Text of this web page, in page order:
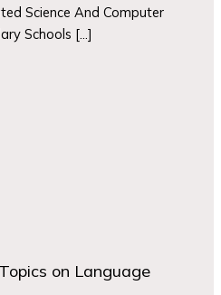
Science And Computer
Schools […]
on Language